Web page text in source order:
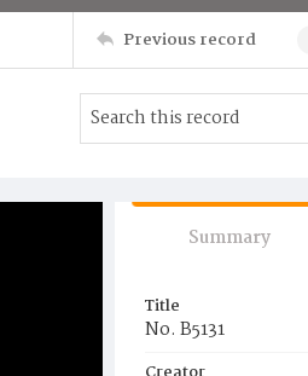
Previous record
Summary
Title
No. B5131